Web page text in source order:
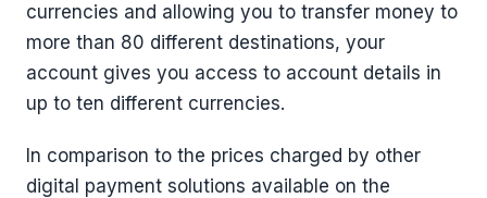
currencies and allowing you to transfer money to
more than 80 different destinations, your
account gives you access to account details in
up to ten different currencies.
In comparison to the prices charged by other
digital payment solutions available on the